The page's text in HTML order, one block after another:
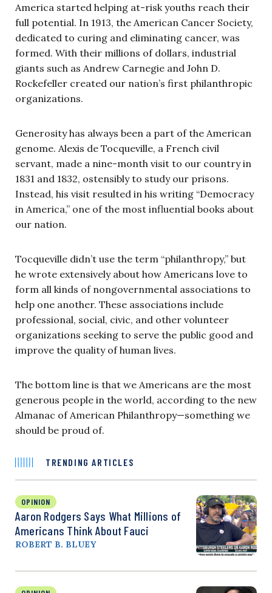
America started helping at-risk youths reach their
full potential. In 1913, the American Cancer Society,
dedicated to curing and eliminating cancer, was
formed. With their millions of dollars, industrial
giants such as Andrew Carnegie and John D.
Rockefeller created our nation’s first philanthropic
organizations.
Generosity has always been a part of the American
genome. Alexis de Tocqueville, a French civil
servant, made a nine-month visit to our country in
1831 and 1832, ostensibly to study our prisons.
Instead, his visit resulted in his writing “Democracy
in America,” one of the most influential books about
our nation.
Tocqueville didn’t use the term “philanthropy,” but
he wrote extensively about how Americans love to
form all kinds of nongovernmental associations to
help one another. These associations include
professional, social, civic, and other volunteer
organizations seeking to serve the public good and
improve the quality of human lives.
The bottom line is that we Americans are the most
generous people in the world, according to the new
Almanac of American Philanthropy—something we
should be proud of.
TRENDING ARTICLES
OPINION
Aaron Rodgers Says What Millions of
Americans Think About Fauci
ROBERT B. BLUEY